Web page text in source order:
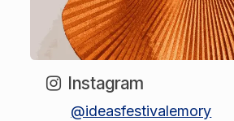
Instagram
@ideasfestivalemory